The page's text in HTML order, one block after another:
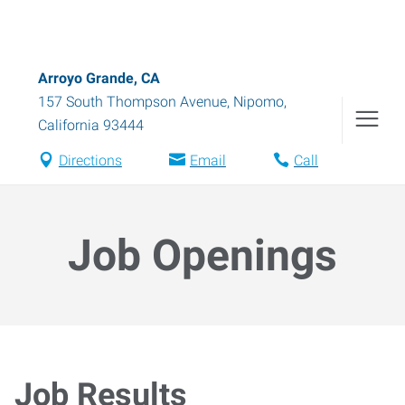
Arroyo Grande, CA
157 South Thompson Avenue, Nipomo,
California 93444
Directions Email Call
Job Openings
Job Results